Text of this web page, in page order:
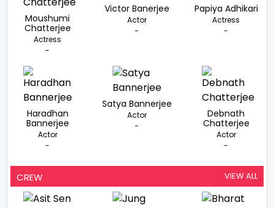
Moushumi
Chatterjee
Actress
-
Victor Banerjee
Actor
-
Papiya Adhikari
Actress
-
Haradhan
Bannerjee
Actor
-
Satya Bannerjee
Actor
-
Debnath
Chatterjee
Actor
-
CREW VIEW ALL